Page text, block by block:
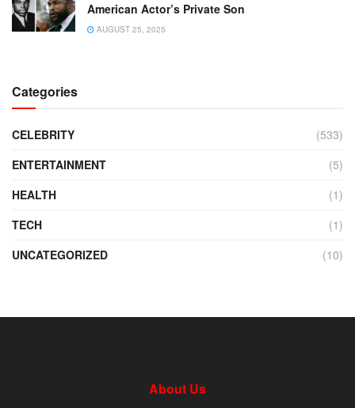
American Actor’s Private Son
AUGUST 25, 2025
Categories
CELEBRITY
(533)
ENTERTAINMENT
(5)
HEALTH
(1)
TECH
(1)
UNCATEGORIZED
(10)
About Us